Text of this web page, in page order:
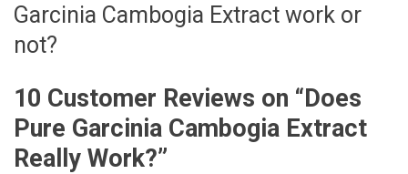
Garcinia Cambogia Extract work or
not?
10 Customer Reviews on “Does
Pure Garcinia Cambogia Extract
Really Work?”